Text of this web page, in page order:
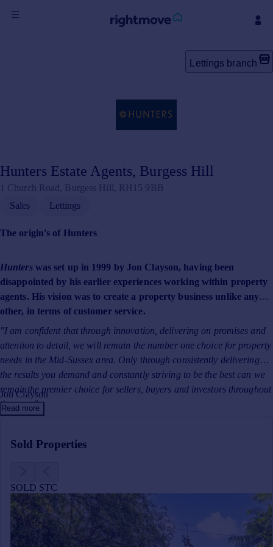
Mortgages
Student property to rent
House
Prices
Sold house prices
Property valuation
Instant online valuation
Mortgages
Get started
Get a Mortgage in Principle
Check your affordability
Agent
Find estate agent
Commercial
Lettings branch
Hunters Estate Agents, Burgess Hill
1 Church Road, Burgess Hill, RH15 9BB
Sales
Lettings
The origin's of Hunters
Hunterswas set up in 1999 by Jon Clayson, having been
disappointed by his earlier experiences working within property
agents. His vision was to create a property business unlike any
other, in terms of customer service.
"I am confident that through innovation, delivering on promises and
attention to detail, we will remain the number one choice for property
needs in the Mid-Sussex area. Only through consistently delivering
the results you demand and constantly striving to be the best can we
remainthe premier choice for sellers, buyers and investors throughout
the area."
Jon Clayson
Read more
Sold Properties
SOLD STC